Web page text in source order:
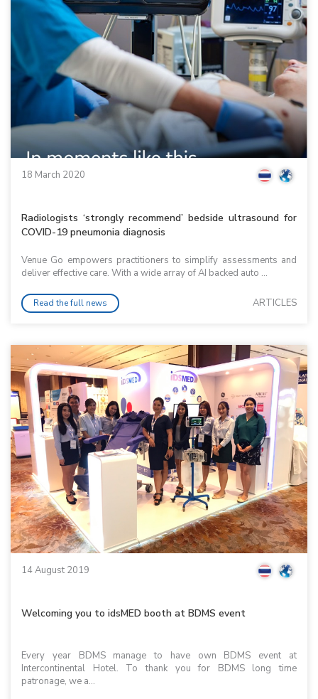
18 March 2020
Radiologists ‘strongly recommend’ bedside ultrasound for
COVID-19 pneumonia diagnosis
Venue Go empowers practitioners to simplify assessments and
deliver effective care. With a wide array of AI backed auto ...
Read the full news ARTICLES
14 August 2019
Welcoming you to idsMED booth at BDMS event
Every year BDMS manage to have own BDMS event at
Intercontinental Hotel. To thank you for BDMS long time
patronage, we a...